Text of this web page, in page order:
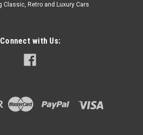
Classic, Retro and Luxury Cars
Connect with Us: